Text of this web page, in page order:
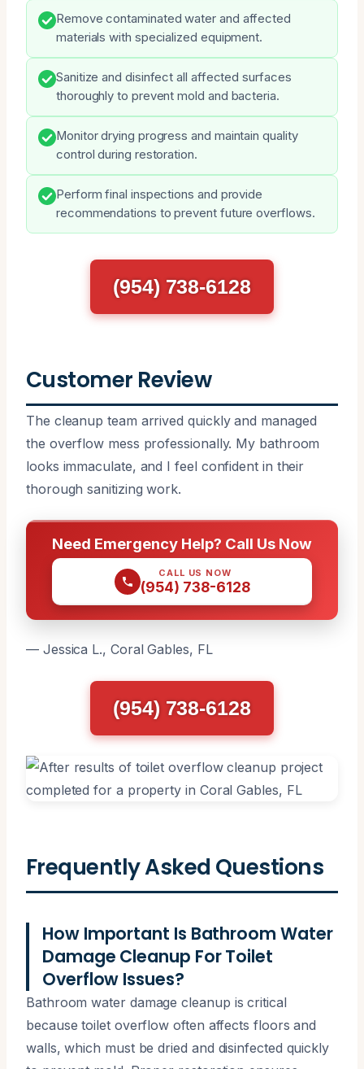
Remove contaminated water and affected
materials with specialized equipment.
Sanitize and disinfect all affected surfaces
thoroughly to prevent mold and bacteria.
Monitor drying progress and maintain quality
control during restoration.
Perform final inspections and provide
recommendations to prevent future overflows.
(954) 738-6128
Customer Review
The cleanup team arrived quickly and managed
the overflow mess professionally. My bathroom
looks immaculate, and I feel confident in their
thorough sanitizing work.
Need Emergency Help? Call Us Now
CALL US NOW
(954) 738-6128
— Jessica L., Coral Gables, FL
(954) 738-6128
Frequently Asked Questions
How Important Is Bathroom Water
Damage Cleanup For Toilet
Overflow Issues?
Bathroom water damage cleanup is critical
because toilet overflow often affects floors and
walls, which must be dried and disinfected quickly